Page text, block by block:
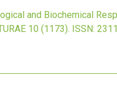
and Biochemical
10 (1173). ISSN: